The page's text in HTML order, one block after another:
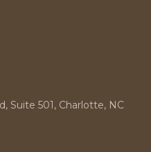
Suite 501, Charlotte, NC